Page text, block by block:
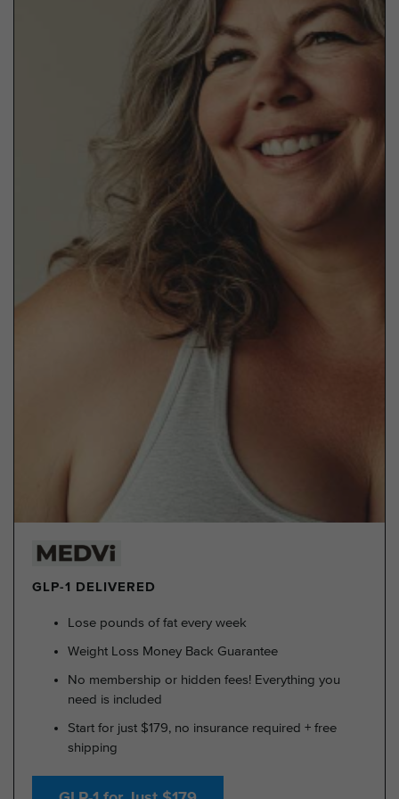
GLP-1 DELIVERED
Lose pounds of fat every week
Weight Loss Money Back Guarantee
No membership or hidden fees! Everything you
need is included
Start for just $179, no insurance required + free
shipping